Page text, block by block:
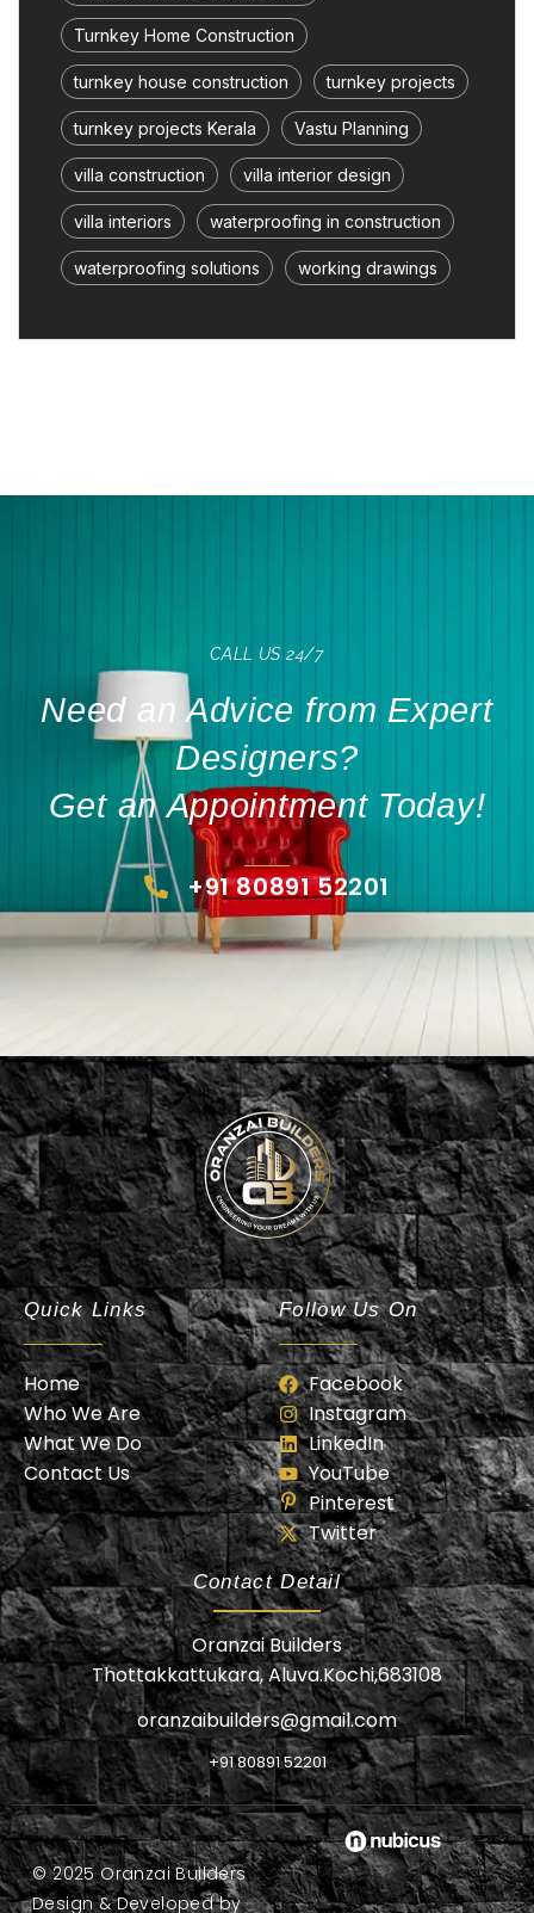
Turnkey Home Construction
turnkey house construction turnkey projects
turnkey projects Kerala Vastu Planning
villa construction villa interior design
villa interiors waterproofing in construction
waterproofing solutions working drawings
CALL US 24/7
Need an Advice from Expert
Designers?
Get an Appointment Today!
+91 80891 52201
Oranzai Builder
Quick Links
Home
Who We Are
What We Do
Contact Us
Follow Us On
Facebook
Instagram
LinkedIn
YouTube
Pinterest
Twitter
Contact Detail
Oranzai Builders
Thottakkattukara, Aluva.Kochi,683108
oranzaibuilders@gmail.com
+91 80891 52201
© 2025 Oranzai Builders
Design & Developed by